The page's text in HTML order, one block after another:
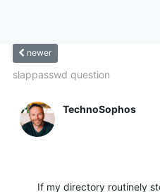
newer
slappasswd question
TechnoSophos
If my directory routinely